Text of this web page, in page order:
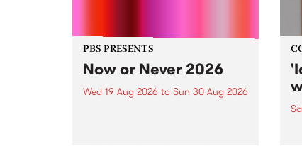
PBS PRESENTS
Now or Never 2026
Wed 19 Aug 2026 to Sun 30 Aug 2026